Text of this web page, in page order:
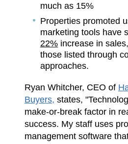
much as 15%
Properties promoted
marketing tools have
22% increase in
those listed through
approaches.
Ryan Whitcher, CEO of
Buyers, states,
make-or-break factor in
success. My staff uses
management software